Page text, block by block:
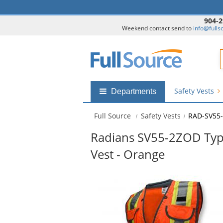
904-
Weekend contact send to
Shop
submenu
Departments Safety Vests
Full Source Safety Vests RAD-
Radians SV55-2ZOD
Vest - Orange